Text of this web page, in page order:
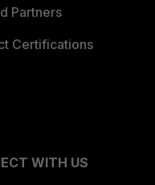
Partners
Certifications
WITH US